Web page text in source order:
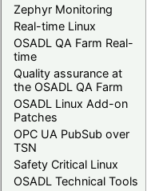
Zephyr Monitoring
Real-time Linux
OSADL QA Farm Real-
time
Quality assurance at
the OSADL QA Farm
OSADL Linux Add-on
Patches
OPC UA PubSub over
TSN
Safety Critical Linux
OSADL Technical Tools